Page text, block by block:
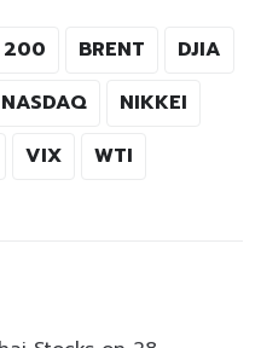
200 BRENT
DJIA
NASDAQ
NIKKEI
VIX WTI